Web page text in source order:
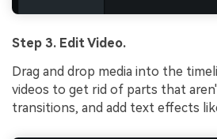
Step 3. Edit Video.
Drag and drop media into the
videos to get rid of parts that
transitions, and add text effects